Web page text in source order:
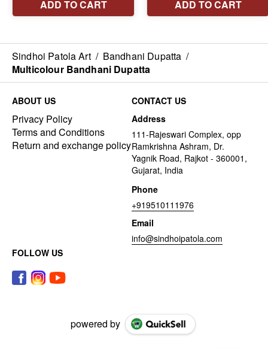
Sindhoi Patola Art / Bandhani Dupatta /
Multicolour Bandhani Dupatta
ABOUT US
Privacy Policy
Terms and Conditions
Return and exchange policy
CONTACT US
Address
111-Rajeswari Complex, opp
Ramkrishna Ashram, Dr.
Yagnik Road, Rajkot - 360001,
Gujarat, India
Phone
+919510111976
Email
info@sindhoipatola.com
FOLLOW US
powered by